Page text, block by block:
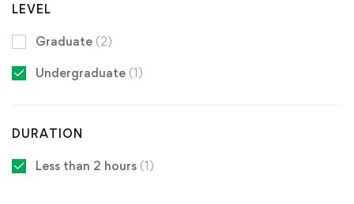
LEVEL
Graduate (2)
Undergraduate (1)
DURATION
Less than 2 hours (1)